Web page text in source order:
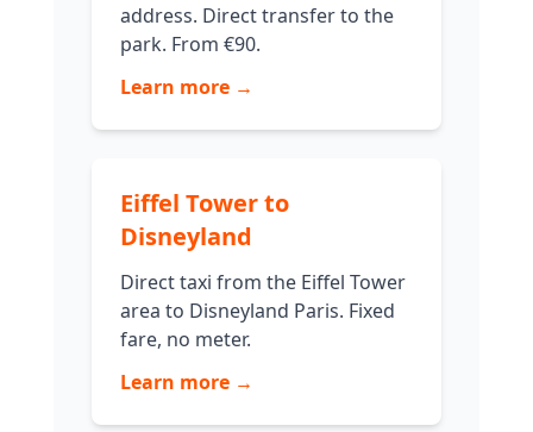
address. Direct transfer to the
park. From €90.
Learn more →
Eiffel Tower to
Disneyland
Direct taxi from the Eiffel Tower
area to Disneyland Paris. Fixed
fare, no meter.
Learn more →